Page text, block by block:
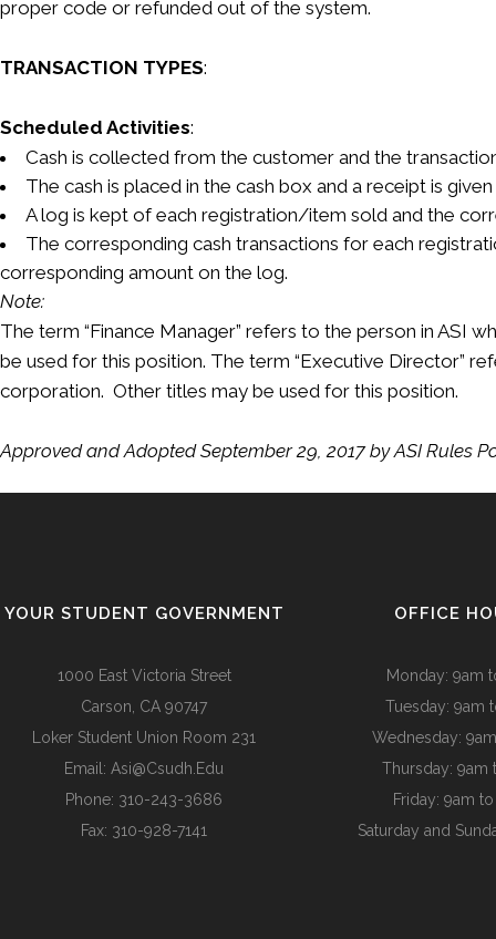
proper code or refunded out of the system.
TRANSACTION TYPES:
Scheduled Activities:
Cash is collected from the customer and the
The cash is placed in the cash box and a receipt is
A log is kept of each registration/item sold and the
The corresponding cash transactions for each
corresponding amount on the log.
Note:
The term “Finance Manager” refers to the person in ASI
be used for this position. The term “Executive Director”
corporation. Other titles may be used for this position.
Approved and Adopted September 29, 2017 by ASI Rules
YOUR STUDENT GOVERNMENT
1000 East Victoria Street
Carson, CA 90747
Loker Student Union Room 231
Email: Asi@csudh.edu
Phone: 310-243-3686
Fax: 310-928-7141
OFFICE
Monday: 9am
Tuesday: 9am
Wednesday:
Thursday: 9am
Friday: 9am
Saturday and